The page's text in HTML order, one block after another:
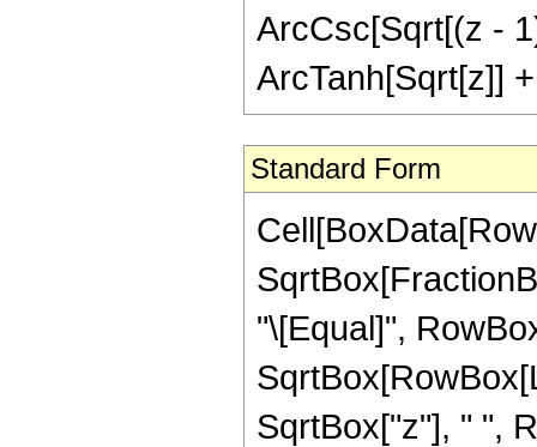
ArcCsc[Sqrt[(z -
ArcTanh[Sqrt[z]]
Standard Form
"\[Equal]",
SqrtBox["z"], " ",